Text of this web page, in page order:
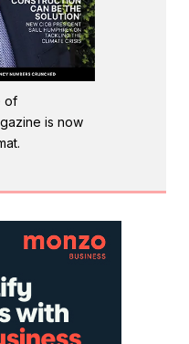
of
is now